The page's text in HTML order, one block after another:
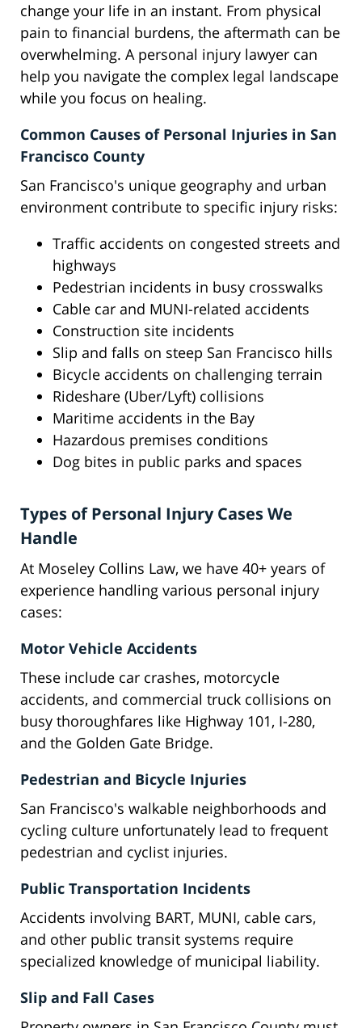
change your life in an instant. From physical
pain to financial burdens, the aftermath can be
overwhelming. A personal injury lawyer can
help you navigate the complex legal landscape
while you focus on healing.
Common Causes of Personal Injuries in San
Francisco County
San Francisco's unique geography and urban
environment contribute to specific injury risks:
Traffic accidents on congested streets and
highways
Pedestrian incidents in busy crosswalks
Cable car and MUNI-related accidents
Construction site incidents
Slip and falls on steep San Francisco hills
Bicycle accidents on challenging terrain
Rideshare (Uber/Lyft) collisions
Maritime accidents in the Bay
Hazardous premises conditions
Dog bites in public parks and spaces
Types of Personal Injury Cases We
Handle
At Moseley Collins Law, we have 40+ years of
experience handling various personal injury
cases:
Motor Vehicle Accidents
These include car crashes, motorcycle
accidents, and commercial truck collisions on
busy thoroughfares like Highway 101, I-280,
and the Golden Gate Bridge.
Pedestrian and Bicycle Injuries
San Francisco's walkable neighborhoods and
cycling culture unfortunately lead to frequent
pedestrian and cyclist injuries.
Public Transportation Incidents
Accidents involving BART, MUNI, cable cars,
and other public transit systems require
specialized knowledge of municipal liability.
Slip and Fall Cases